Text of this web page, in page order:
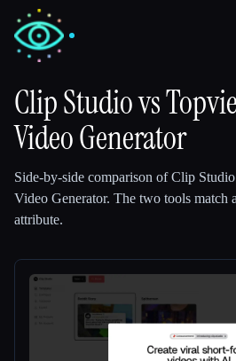
✍️ Writers
💻 Developers
Clip Studiovs
Video Generator
Side-by-side comparison ofClip Studio
Video Generator. The two tools match
attribute.